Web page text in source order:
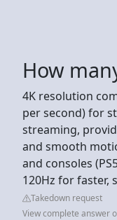
How
4K resolution
per second) for
streaming,
and smooth
and consoles
120Hz for faster,
Takedown request
View complete answer